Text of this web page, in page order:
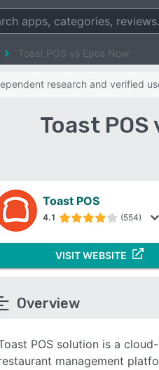
Toast POS vs Epos Now
research and verified
Toast
Toast POS
4.1 (554)
VISIT WEBSITE
Overview
POS solution is a
management